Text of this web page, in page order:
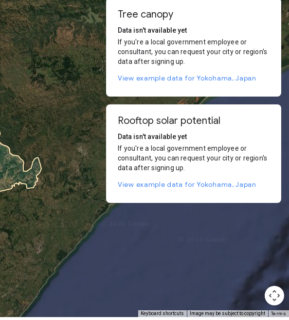
Keyboard shortcuts Image may be subject to copyright Terms
Tree canopy
Data isn't available yet
If you're a local government employee or
consultant, you can request your city or region's
data after signing up.
View example data for Yokohama, Japan
Rooftop solar potential
Data isn't available yet
If you're a local government employee or
consultant, you can request your city or region's
data after signing up.
View example data for Yokohama, Japan